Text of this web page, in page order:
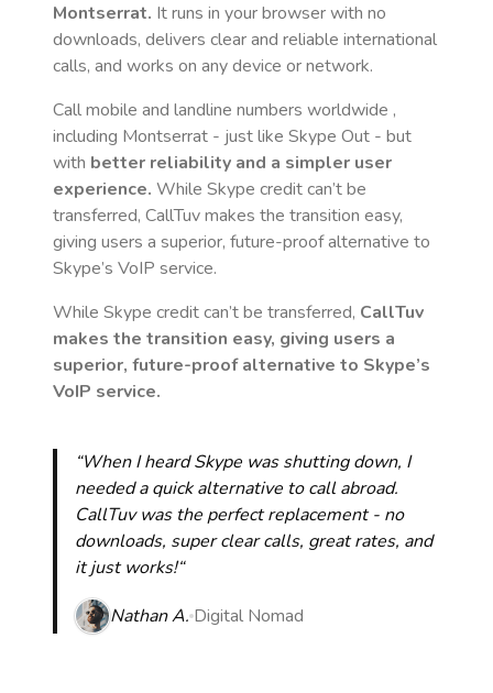
Montserrat. It runs in your browser with no
downloads, delivers clear and reliable international
calls, and works on any device or network.
Call mobile and landline numbers worldwide ,
including Montserrat - just like Skype Out - but
with better reliability and a simpler user
experience. While Skype credit can’t be
transferred, CallTuv makes the transition easy,
giving users a superior, future-proof alternative to
Skype’s VoIP service.
While Skype credit can’t be transferred, CallTuv
makes the transition easy, giving users a
superior, future-proof alternative to Skype’s
VoIP service.
“When I heard Skype was shutting down, I
needed a quick alternative to call abroad.
CallTuv was the perfect replacement - no
downloads, super clear calls, great rates, and
it just works!“
Nathan A. Digital Nomad